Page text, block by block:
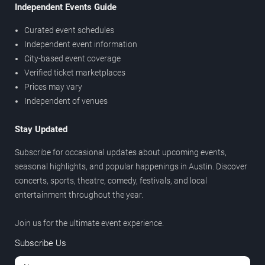
Independent Events Guide
Curated event schedules
Independent event information
City-based event coverage
Verified ticket marketplaces
Prices may vary
Independent of venues
Stay Updated
Subscribe for occasional updates about upcoming events,
seasonal highlights, and popular happenings in Austin. Discover
concerts, sports, theatre, comedy, festivals, and local
entertainment throughout the year.
Join us for the ultimate event experience.
Subscribe Us